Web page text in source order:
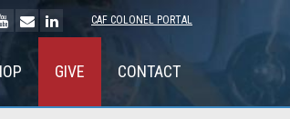
CAF COLONEL PORTAL
GIVE CONTACT